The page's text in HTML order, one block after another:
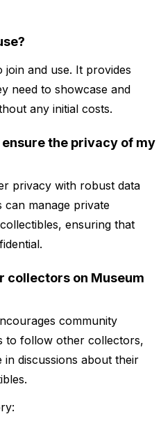
and use. It provides
need to showcase and
any initial costs.
the privacy of my
privacy with robust data
can manage private
ensuring that
collectors on Museum
community
to follow other collectors,
discussions about their